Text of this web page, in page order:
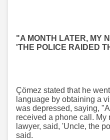
"A MONTH LATER, MY
'THE POLICE RAIDED
Çömez stated that he
language by obtaining a
was depressed, saying, "A
received a phone call. My
lawyer, said, 'Uncle, the
said.